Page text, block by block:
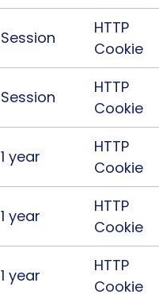
Session
HTTP
Cookie
Session
HTTP
Cookie
1 year
HTTP
Cookie
1 year
HTTP
Cookie
1 year
HTTP
Cookie